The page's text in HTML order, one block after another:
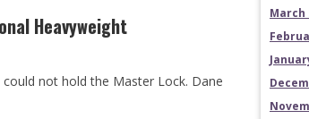
Heavyweight
not hold the Master Lock. Dane
March